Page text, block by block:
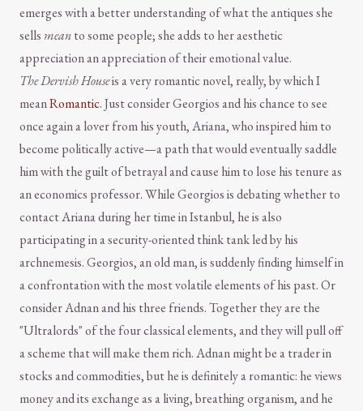
emerges with a better understanding of what the antiques she
sells meanto some people; she adds to her aesthetic
appreciation an appreciation of their emotional value.
The Dervish Houseis a very romantic novel, really, by which I
meanRomantic. Just consider Georgios and his chance to see
once again a lover from his youth, Ariana, who inspired him to
become politically active—a path that would eventually saddle
him with the guilt of betrayal and cause him to lose his tenure as
an economics professor. While Georgios is debating whether to
contact Ariana during her time in Istanbul, he is also
participating in a security-oriented think tank led by his
archnemesis. Georgios, an old man, is suddenly finding himself in
a confrontation with the most volatile elements of his past. Or
consider Adnan and his three friends. Together they are the
"Ultralords" of the four classical elements, and they will pull off
a scheme that will make them rich. Adnan might be a trader in
stocks and commodities, but he is definitely a romantic: he views
money and its exchange as a living, breathing organism, and he